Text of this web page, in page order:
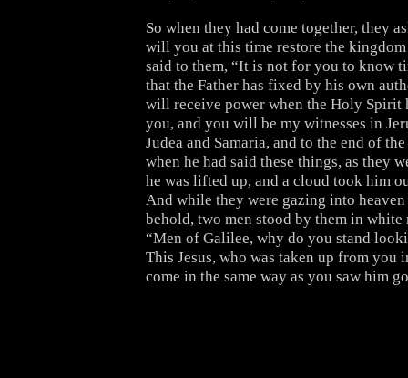
So when they had come together, they
will you at this time restore the
said to them, “It is not for you to know
that the Father has fixed by his own
will receive power when the Holy Spirit
you, and you will be my witnesses in
Judea and Samaria, and to the end of
when he had said these things, as they
he was lifted up, and a cloud took him
And while they were gazing into heaven
behold, two men stood by them in white
“Men of Galilee, why do you stand
This Jesus, who was taken up from you
come in the same way as you saw him